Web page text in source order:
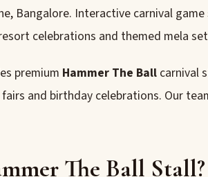
Bangalore. Interactive carnival
celebrations and themed mela
premium Hammer The Ball carnival
and birthday celebrations. Our
The Ball Stall?